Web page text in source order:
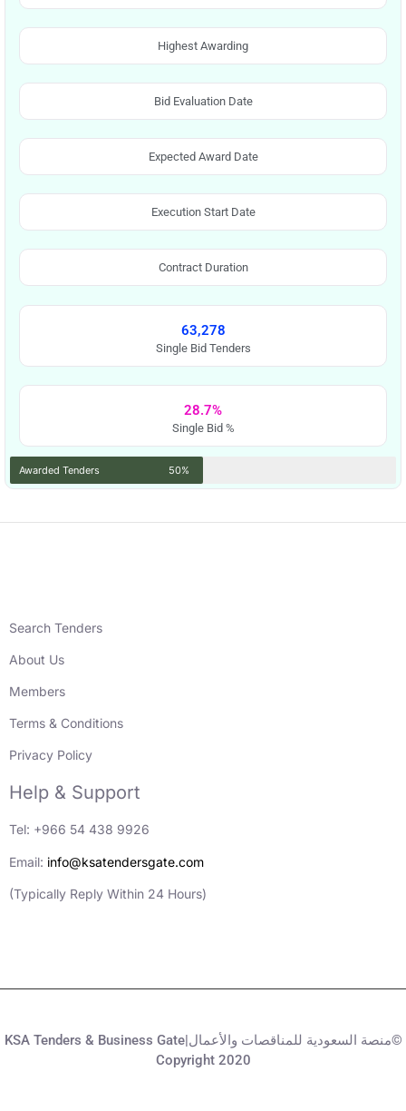
Highest Awarding
Bid Evaluation Date
Expected Award Date
Execution Start Date
Contract Duration
63,278
Single Bid Tenders
28.7%
Single Bid %
Awarded Tenders 50%
Search Tenders
About Us
Members
Terms & Conditions
Privacy Policy
Help & Support
Tel: +966 54 438 9926
Email: info@ksatendersgate.com
(Typically Reply Within 24 Hours)
KSA Tenders & Business Gate|منصة السعودية للمناقصات والأعمال©
Copyright 2020